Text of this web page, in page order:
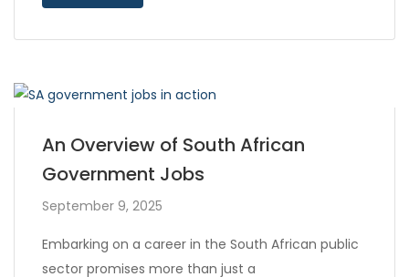
An Overview of South African
Government Jobs
September 9, 2025
Embarking on a career in the South African public
sector promises more than just a